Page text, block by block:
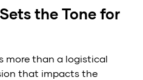
the Tone for
more than a logistical
that impacts the